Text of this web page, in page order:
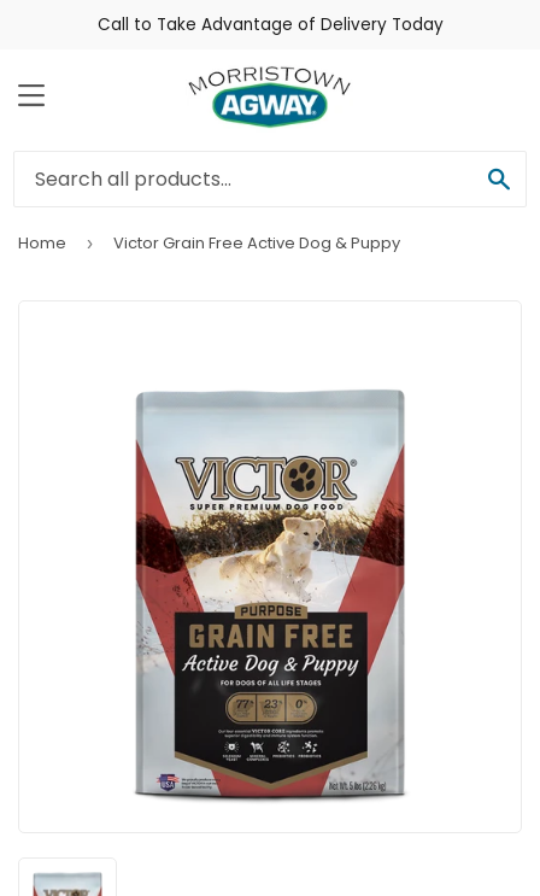
Call to Take Advantage of Delivery Today
Menu
Home › Victor Grain Free Active Dog & Puppy